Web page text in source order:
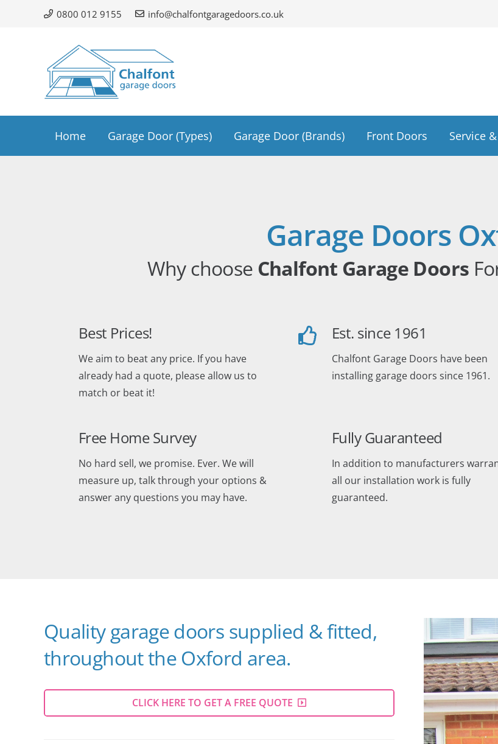
0800 012 9155 info@chalfontgaragedoors.co.uk
Home Garage Door (Types) Garage Door (Brands) Front Doors Service
Garage Doors
Why choose Chalfont Garage Doors
Best Prices!
We aim to beat any price. If you have
already had a quote, please allow us to
match or beat it!
Est. since 1961
Chalfont Garage Doors have been
installing garage doors since 1961.
Free Home Survey
No hard sell, we promise. Ever. We will
measure up, talk through your options &
answer any questions you may have.
Fully Guaranteed
In addition to manufacturers
all our installation work is fully
guaranteed.
Quality garage doors supplied & fitted,
throughout the Oxford area.
CLICK HERE TO GET A FREE QUOTE